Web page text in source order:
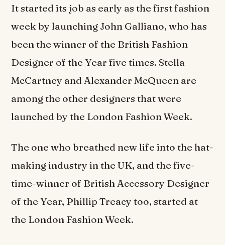
It started its job as early as the first fashion
week by launching John Galliano, who has
been the winner of the British Fashion
Designer of the Year five times. Stella
McCartney and Alexander McQueen are
among the other designers that were
launched by the London Fashion Week.
The one who breathed new life into the hat-
making industry in the UK, and the five-
time-winner of British Accessory Designer
of the Year, Phillip Treacy too, started at
the London Fashion Week.